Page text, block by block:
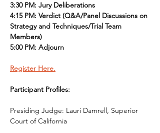
3:30 PM: Jury Deliberations
4:15 PM: Verdict (Q&A/Panel Discussions on
Strategy and Techniques/Trial Team
Members)
5:00 PM: Adjourn
Register Here.
Participant Profiles:
Presiding Judge: Lauri Damrell, Superior
Court of California